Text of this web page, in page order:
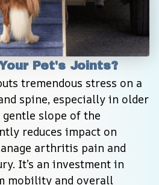
Pet's Joints?
tremendous stress on a
spine, especially in older
slope of the
reduces impact on
arthritis pain and
It’s an investment in
mobility and overall